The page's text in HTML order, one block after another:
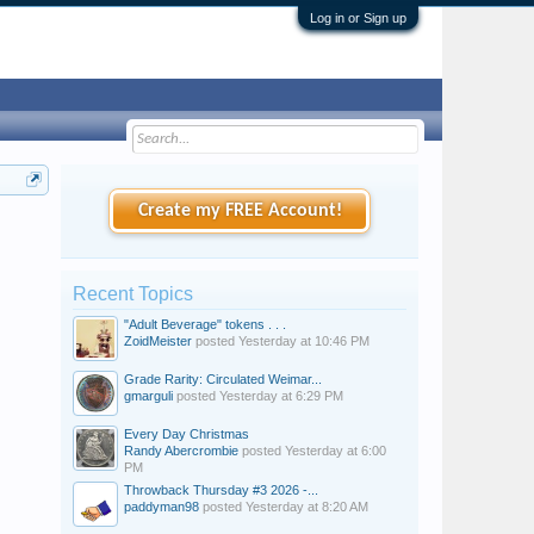
Log in or Sign up
Create my FREE Account!
Recent Topics
"Adult Beverage" tokens . . .
ZoidMeister posted Yesterday at 10:46 PM
Grade Rarity: Circulated Weimar...
gmarguli posted Yesterday at 6:29 PM
Every Day Christmas
Randy Abercrombie posted Yesterday at 6:00
PM
Throwback Thursday #3 2026 -...
paddyman98 posted Yesterday at 8:20 AM